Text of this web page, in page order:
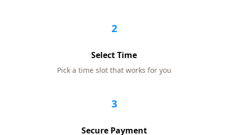
2
Select Time
Pick a time slot that works for you
3
Secure Payment